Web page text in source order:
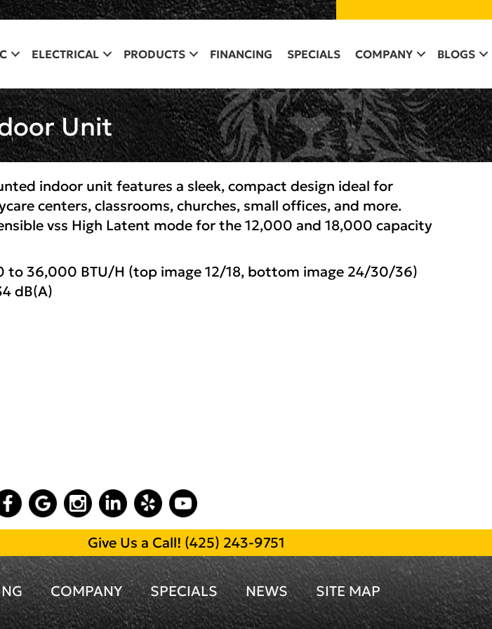
ELECTRICAL PRODUCTS FINANCING SPECIALS COMPANY BLOGS
Unit
indoor unit features a sleek, compact design ideal for
centers, classrooms, churches, small offices, and more.
vss High Latent mode for the 12,000 and 18,000 capacity
to 36,000 BTU/H (top image 12/18, bottom image 24/30/36)
dB(A)
Give Us a Call! (425) 243-9751
COMPANY SPECIALS NEWS SITE MAP